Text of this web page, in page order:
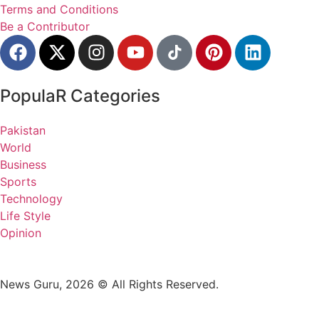
Terms and Conditions
Be a Contributor
PopulaR Categories
Pakistan
World
Business
Sports
Technology
Life Style
Opinion
News Guru, 2026 © All Rights Reserved.